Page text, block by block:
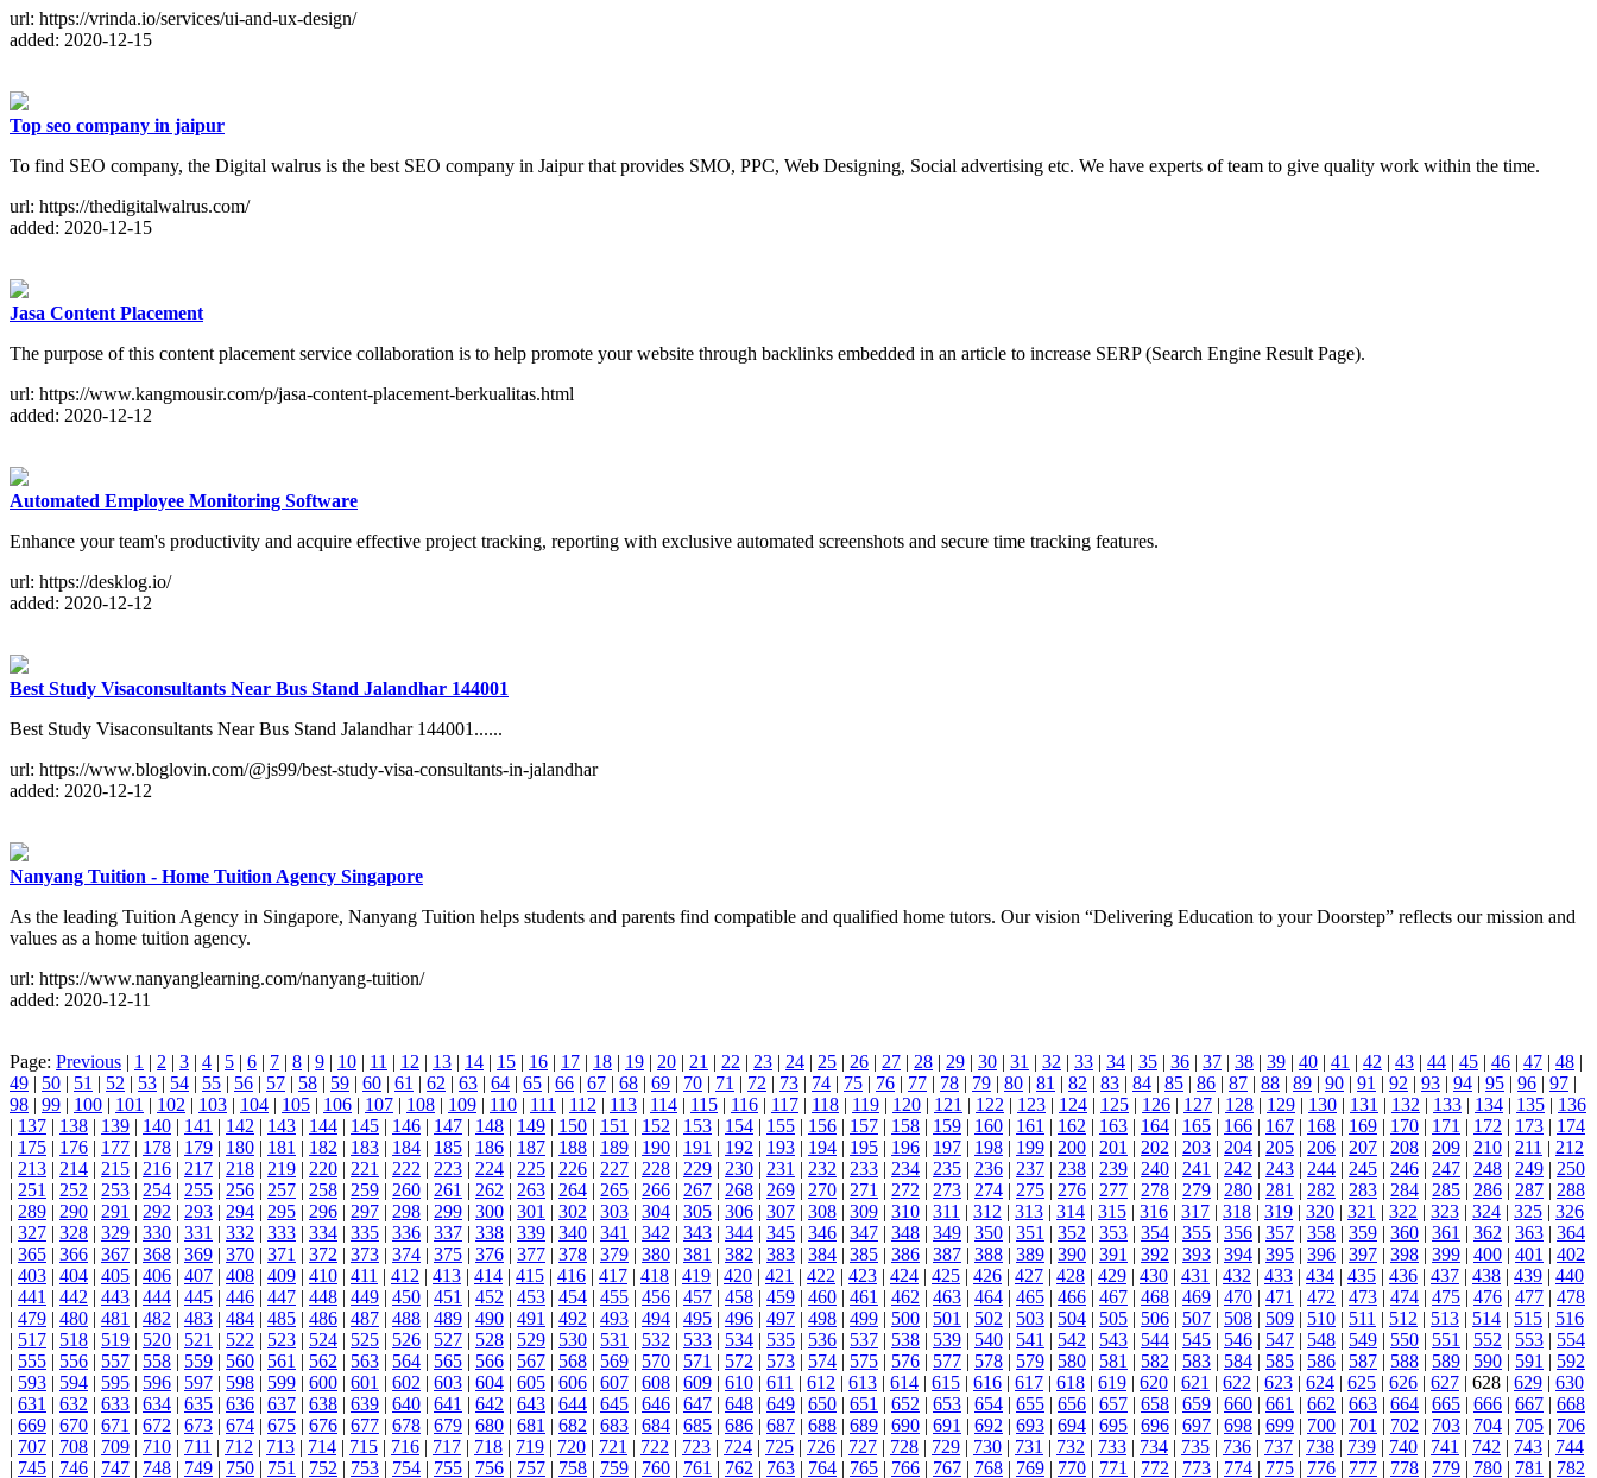
url: https://vrinda.io/services/ui-and-ux-design/
added: 2020-12-15
Top seo company in jaipur
To find SEO company, the Digital walrus is the best SEO company in Jaipur that provides SMO, PPC, Web Designing, Social advertising etc. We have experts of team to give quality work within the time.
url: https://thedigitalwalrus.com/
added: 2020-12-15
Jasa Content Placement
The purpose of this content placement service collaboration is to help promote your website through backlinks embedded in an article to increase SERP (Search Engine Result Page).
url: https://www.kangmousir.com/p/jasa-content-placement-berkualitas.html
added: 2020-12-12
Automated Employee Monitoring Software
Enhance your team's productivity and acquire effective project tracking, reporting with exclusive automated screenshots and secure time tracking features.
url: https://desklog.io/
added: 2020-12-12
Best Study Visaconsultants Near Bus Stand Jalandhar 144001
Best Study Visaconsultants Near Bus Stand Jalandhar 144001......
url: https://www.bloglovin.com/@js99/best-study-visa-consultants-in-jalandhar
added: 2020-12-12
Nanyang Tuition - Home Tuition Agency Singapore
As the leading Tuition Agency in Singapore, Nanyang Tuition helps students and parents find compatible and qualified home tutors. Our vision “Delivering Education to your Doorstep” reflects our mission and
values as a home tuition agency.
url: https://www.nanyanglearning.com/nanyang-tuition/
added: 2020-12-11
Page: Previous | 1 | 2 | 3 | 4 | 5 | 6 | 7 | 8 | 9 | 10 | 11 | 12 | 13 | 14 | 15 | 16 | 17 | 18 | 19 | 20 | 21 | 22 | 23 | 24 | 25 | 26 | 27 | 28 | 29 | 30 | 31 | 32 | 33 | 34 | 35 | 36 | 37 | 38 | 39 | 40 | 41 | 42 | 43 | 44 | 45 | 46 | 47 | 48 |
49 | 50 | 51 | 52 | 53 | 54 | 55 | 56 | 57 | 58 | 59 | 60 | 61 | 62 | 63 | 64 | 65 | 66 | 67 | 68 | 69 | 70 | 71 | 72 | 73 | 74 | 75 | 76 | 77 | 78 | 79 | 80 | 81 | 82 | 83 | 84 | 85 | 86 | 87 | 88 | 89 | 90 | 91 | 92 | 93 | 94 | 95 | 96 | 97 |
98 | 99 | 100 | 101 | 102 | 103 | 104 | 105 | 106 | 107 | 108 | 109 | 110 | 111 | 112 | 113 | 114 | 115 | 116 | 117 | 118 | 119 | 120 | 121 | 122 | 123 | 124 | 125 | 126 | 127 | 128 | 129 | 130 | 131 | 132 | 133 | 134 | 135 | 136
| 137 | 138 | 139 | 140 | 141 | 142 | 143 | 144 | 145 | 146 | 147 | 148 | 149 | 150 | 151 | 152 | 153 | 154 | 155 | 156 | 157 | 158 | 159 | 160 | 161 | 162 | 163 | 164 | 165 | 166 | 167 | 168 | 169 | 170 | 171 | 172 | 173 | 174
| 175 | 176 | 177 | 178 | 179 | 180 | 181 | 182 | 183 | 184 | 185 | 186 | 187 | 188 | 189 | 190 | 191 | 192 | 193 | 194 | 195 | 196 | 197 | 198 | 199 | 200 | 201 | 202 | 203 | 204 | 205 | 206 | 207 | 208 | 209 | 210 | 211 | 212
| 213 | 214 | 215 | 216 | 217 | 218 | 219 | 220 | 221 | 222 | 223 | 224 | 225 | 226 | 227 | 228 | 229 | 230 | 231 | 232 | 233 | 234 | 235 | 236 | 237 | 238 | 239 | 240 | 241 | 242 | 243 | 244 | 245 | 246 | 247 | 248 | 249 | 250
| 251 | 252 | 253 | 254 | 255 | 256 | 257 | 258 | 259 | 260 | 261 | 262 | 263 | 264 | 265 | 266 | 267 | 268 | 269 | 270 | 271 | 272 | 273 | 274 | 275 | 276 | 277 | 278 | 279 | 280 | 281 | 282 | 283 | 284 | 285 | 286 | 287 | 288
| 289 | 290 | 291 | 292 | 293 | 294 | 295 | 296 | 297 | 298 | 299 | 300 | 301 | 302 | 303 | 304 | 305 | 306 | 307 | 308 | 309 | 310 | 311 | 312 | 313 | 314 | 315 | 316 | 317 | 318 | 319 | 320 | 321 | 322 | 323 | 324 | 325 | 326
| 327 | 328 | 329 | 330 | 331 | 332 | 333 | 334 | 335 | 336 | 337 | 338 | 339 | 340 | 341 | 342 | 343 | 344 | 345 | 346 | 347 | 348 | 349 | 350 | 351 | 352 | 353 | 354 | 355 | 356 | 357 | 358 | 359 | 360 | 361 | 362 | 363 | 364
| 365 | 366 | 367 | 368 | 369 | 370 | 371 | 372 | 373 | 374 | 375 | 376 | 377 | 378 | 379 | 380 | 381 | 382 | 383 | 384 | 385 | 386 | 387 | 388 | 389 | 390 | 391 | 392 | 393 | 394 | 395 | 396 | 397 | 398 | 399 | 400 | 401 | 402
| 403 | 404 | 405 | 406 | 407 | 408 | 409 | 410 | 411 | 412 | 413 | 414 | 415 | 416 | 417 | 418 | 419 | 420 | 421 | 422 | 423 | 424 | 425 | 426 | 427 | 428 | 429 | 430 | 431 | 432 | 433 | 434 | 435 | 436 | 437 | 438 | 439 | 440
| 441 | 442 | 443 | 444 | 445 | 446 | 447 | 448 | 449 | 450 | 451 | 452 | 453 | 454 | 455 | 456 | 457 | 458 | 459 | 460 | 461 | 462 | 463 | 464 | 465 | 466 | 467 | 468 | 469 | 470 | 471 | 472 | 473 | 474 | 475 | 476 | 477 | 478
| 479 | 480 | 481 | 482 | 483 | 484 | 485 | 486 | 487 | 488 | 489 | 490 | 491 | 492 | 493 | 494 | 495 | 496 | 497 | 498 | 499 | 500 | 501 | 502 | 503 | 504 | 505 | 506 | 507 | 508 | 509 | 510 | 511 | 512 | 513 | 514 | 515 | 516
| 517 | 518 | 519 | 520 | 521 | 522 | 523 | 524 | 525 | 526 | 527 | 528 | 529 | 530 | 531 | 532 | 533 | 534 | 535 | 536 | 537 | 538 | 539 | 540 | 541 | 542 | 543 | 544 | 545 | 546 | 547 | 548 | 549 | 550 | 551 | 552 | 553 | 554
| 555 | 556 | 557 | 558 | 559 | 560 | 561 | 562 | 563 | 564 | 565 | 566 | 567 | 568 | 569 | 570 | 571 | 572 | 573 | 574 | 575 | 576 | 577 | 578 | 579 | 580 | 581 | 582 | 583 | 584 | 585 | 586 | 587 | 588 | 589 | 590 | 591 | 592
| 593 | 594 | 595 | 596 | 597 | 598 | 599 | 600 | 601 | 602 | 603 | 604 | 605 | 606 | 607 | 608 | 609 | 610 | 611 | 612 | 613 | 614 | 615 | 616 | 617 | 618 | 619 | 620 | 621 | 622 | 623 | 624 | 625 | 626 | 627 | 628 | 629 | 630
| 631 | 632 | 633 | 634 | 635 | 636 | 637 | 638 | 639 | 640 | 641 | 642 | 643 | 644 | 645 | 646 | 647 | 648 | 649 | 650 | 651 | 652 | 653 | 654 | 655 | 656 | 657 | 658 | 659 | 660 | 661 | 662 | 663 | 664 | 665 | 666 | 667 | 668
| 669 | 670 | 671 | 672 | 673 | 674 | 675 | 676 | 677 | 678 | 679 | 680 | 681 | 682 | 683 | 684 | 685 | 686 | 687 | 688 | 689 | 690 | 691 | 692 | 693 | 694 | 695 | 696 | 697 | 698 | 699 | 700 | 701 | 702 | 703 | 704 | 705 | 706
| 707 | 708 | 709 | 710 | 711 | 712 | 713 | 714 | 715 | 716 | 717 | 718 | 719 | 720 | 721 | 722 | 723 | 724 | 725 | 726 | 727 | 728 | 729 | 730 | 731 | 732 | 733 | 734 | 735 | 736 | 737 | 738 | 739 | 740 | 741 | 742 | 743 | 744
| 745 | 746 | 747 | 748 | 749 | 750 | 751 | 752 | 753 | 754 | 755 | 756 | 757 | 758 | 759 | 760 | 761 | 762 | 763 | 764 | 765 | 766 | 767 | 768 | 769 | 770 | 771 | 772 | 773 | 774 | 775 | 776 | 777 | 778 | 779 | 780 | 781 | 782